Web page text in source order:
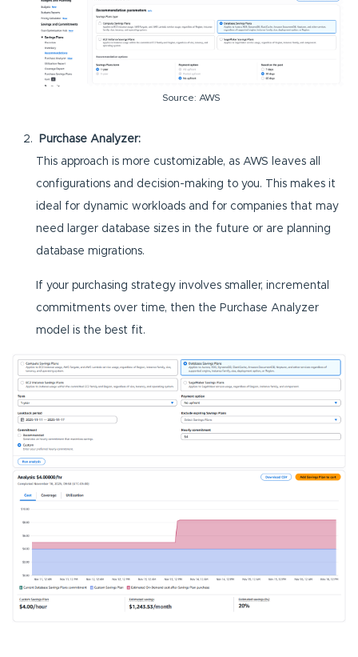
Source: AWS
Purchase Analyzer:
This approach is more customizable, as AWS leaves all
configurations and decision-making to you. This makes it
ideal for dynamic workloads and for companies that may
need larger database sizes in the future or are planning
database migrations.
If your purchasing strategy involves smaller, incremental
commitments over time, then the Purchase Analyzer
model is the best fit.